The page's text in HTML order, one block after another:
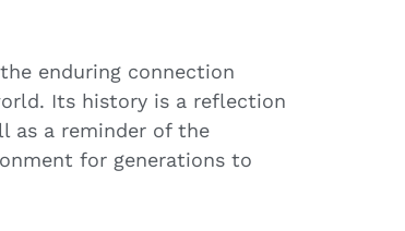
enduring connection
Its history is a reflection
as a reminder of the
for generations to